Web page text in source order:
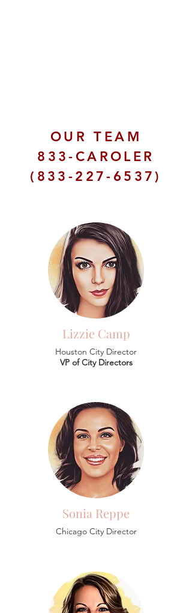
OUR TEAM
833-CAROLER
(833-227-6537)
Lizzie Camp
Houston City Director
VP of City Directors
Sonia Reppe
Chicago City Director